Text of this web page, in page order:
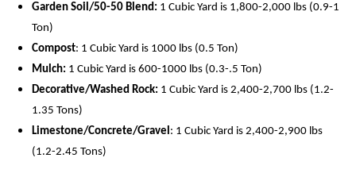
Garden Soil/50-50 Blend: 1 Cubic Yard is 1,800-2,000 lbs (0.9-1
Ton)
Compost: 1 Cubic Yard is 1000 lbs (0.5 Ton)
Mulch: 1 Cubic Yard is 600-1000 lbs (0.3-.5 Ton)
Decorative/Washed Rock: 1 Cubic Yard is 2,400-2,700 lbs (1.2-
1.35 Tons)
Limestone/Concrete/Gravel : 1 Cubic Yard is 2,400-2,900 lbs
( 1.2-2.45 Tons)